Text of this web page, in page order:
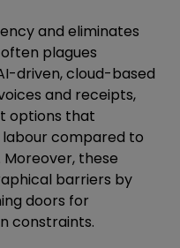
and eliminates
plagues
driven, cloud-based
and receipts,
options that
compared to
these
barriers by
doors for
constraints.